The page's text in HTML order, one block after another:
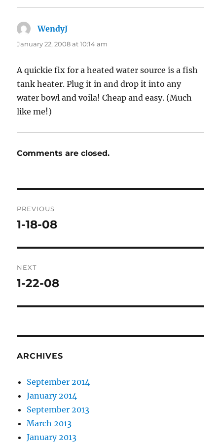
WendyJ
January 22, 2008 at 10:14 am
A quickie fix for a heated water source is a fish
tank heater. Plug it in and drop it into any
water bowl and voila! Cheap and easy. (Much
like me!)
Comments are closed.
navigation
PREVIOUS
Previous
1-18-08
NEXT
Next
1-22-08
ARCHIVES
September 2014
January 2014
September 2013
March 2013
January 2013